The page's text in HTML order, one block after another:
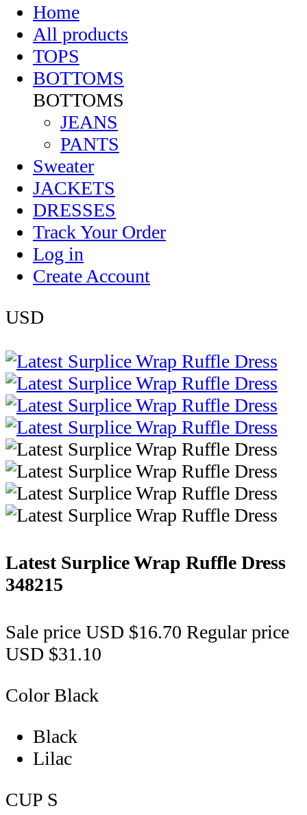
Home
All products
TOPS
BOTTOMS
BOTTOMS
JEANS
PANTS
Sweater
JACKETS
DRESSES
Track Your Order
Log in
Create Account
USD
Latest Surplice Wrap Ruffle Dress
348215
Sale price USD $16.70 Regular price
USD $31.10
Color Black
Black
Lilac
CUP S